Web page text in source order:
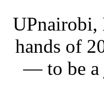
UPnairobi,
hands of
— to be a